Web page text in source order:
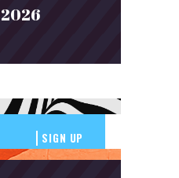
2026
SIGN UP